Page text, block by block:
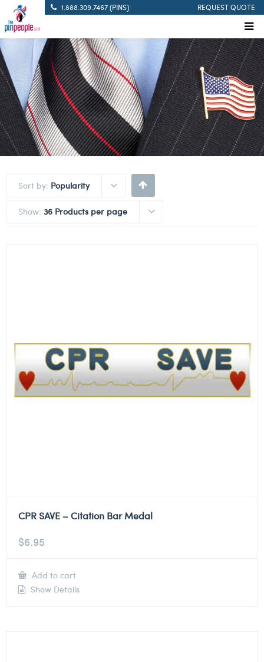
1.888.309.7467 (PINS) REQUEST QUOTE
Sort by: Popularity
Show: 36 Products per page
CPR SAVE – Citation Bar Medal
$6.95
Add to cart
Show Details